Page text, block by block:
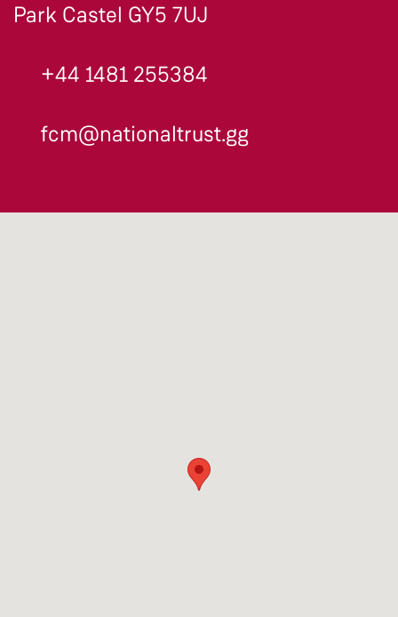
Park Castel GY5 7UJ
+44 1481 255384
fcm@nationaltrust.gg